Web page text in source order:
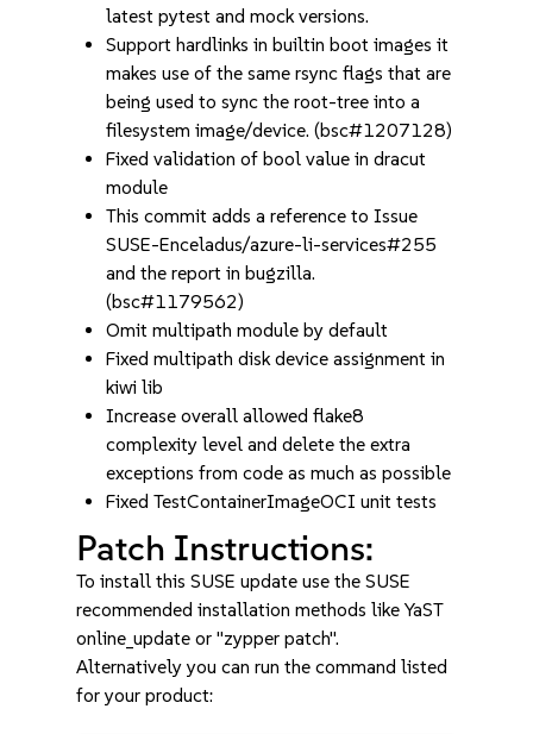
latest pytest and mock versions.
Support hardlinks in builtin boot images it
makes use of the same rsync flags that are
being used to sync the root-tree into a
filesystem image/device. (bsc#1207128)
Fixed validation of bool value in dracut
module
This commit adds a reference to Issue
SUSE-Enceladus/azure-li-services#255
and the report in bugzilla.
(bsc#1179562)
Omit multipath module by default
Fixed multipath disk device assignment in
kiwi lib
Increase overall allowed flake8
complexity level and delete the extra
exceptions from code as much as possible
Fixed TestContainerImageOCI unit tests
Patch Instructions:
To install this SUSE update use the SUSE
recommended installation methods like YaST
online_update or "zypper patch".
Alternatively you can run the command listed
for your product: